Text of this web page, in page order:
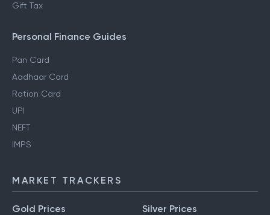
Gift Tax
Personal Finance Guides
Pan Card
Aadhaar Card
Ration Card
UPI
NEFT
IMPS
MARKET TRACKERS
Gold Prices Silver Prices